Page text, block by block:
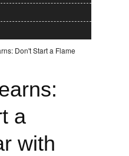
Don't Start a Flame
a
with